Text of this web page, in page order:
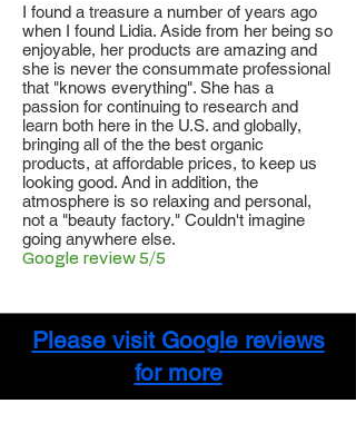
I found a treasure a number of years ago
when I found Lidia. Aside from her being so
enjoyable, her products are amazing and
she is never the consummate professional
that "knows everything". She has a
passion for continuing to research and
learn both here in the U.S. and globally,
bringing all of the the best organic
products, at affordable prices, to keep us
looking good. And in addition, the
atmosphere is so relaxing and personal,
not a "beauty factory." Couldn't imagine
going anywhere else.
Google review 5/5
Please visit Google reviews
for more